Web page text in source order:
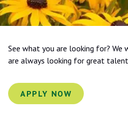
See what you are looking for? We
are always looking for great
APPLY NOW